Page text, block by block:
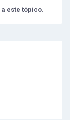
este tópico.